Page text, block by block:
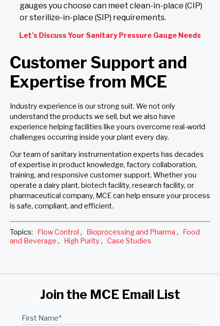
gauges you choose can meet clean-in-place (CIP)
or sterilize-in-place (SIP) requirements.
Let’s Discuss Your Sanitary Pressure Gauge Needs
Customer Support and
Expertise from MCE
Industry experience is our strong suit. We not only
understand the products we sell, but we also have
experience helping facilities like yours overcome real-world
challenges occurring inside your plant every day.
Our team of sanitary instrumentation experts has decades
of expertise in product knowledge, factory collaboration,
training, and responsive customer support. Whether you
operate a dairy plant, biotech facility, research facility, or
pharmaceutical company, MCE can help ensure your process
is safe, compliant, and efficient.
Topics: Flow Control , Bioprocessing and Pharma , Food
and Beverage , High Purity, Case Studies
Join the MCE Email List
First Name*